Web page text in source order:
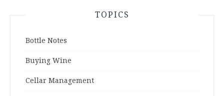
TOPICS
Bottle Notes
Buying Wine
Cellar Management